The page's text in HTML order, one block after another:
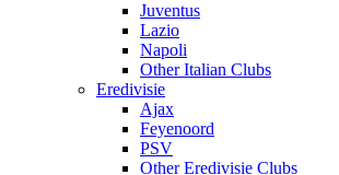
Juventus
Lazio
Napoli
Other Italian Clubs
Eredivisie
Ajax
Feyenoord
PSV
Other Eredivisie Clubs